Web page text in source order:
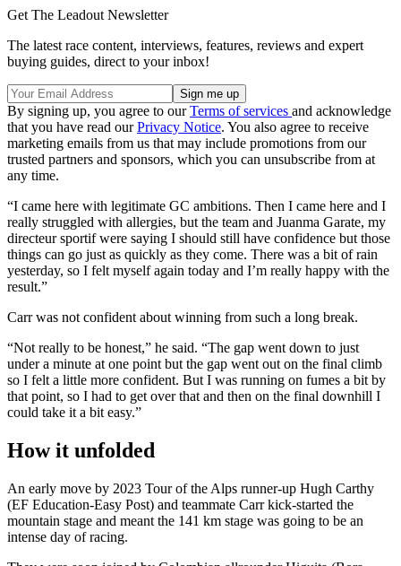
Get The Leadout Newsletter
The latest race content, interviews, features, reviews and expert
buying guides, direct to your inbox!
By signing up, you agree to ourTerms of services and acknowledge
that you have read ourPrivacy Notice. You also agree to receive
marketing emails from us that may include promotions from our
trusted partners and sponsors, which you can unsubscribe from at
any time.
“I came here with legitimate GC ambitions. Then I came here and I
really struggled with allergies, but the team and Juanma Garate, my
directeur sportif were saying I should still have confidence but those
things can go just as quickly as they come. There was a bit of rain
yesterday, so I felt myself again today and I’m really happy with the
result.”
Carr was not confident about winning from such a long break.
“Not really to be honest,” he said. “The gap went down to just
under a minute at one point but the gap went out on the final climb
so I felt a little more confident. But I was running on fumes a bit by
that point, so I had to get over that and then on the final downhill I
could take it a bit easy.”
How it unfolded
An early move by 2023 Tour of the Alps runner-up Hugh Carthy
(EF Education-Easy Post) and teammate Carr kick-started the
mountain stage and meant the 141 km stage was going to be an
intense day of racing.